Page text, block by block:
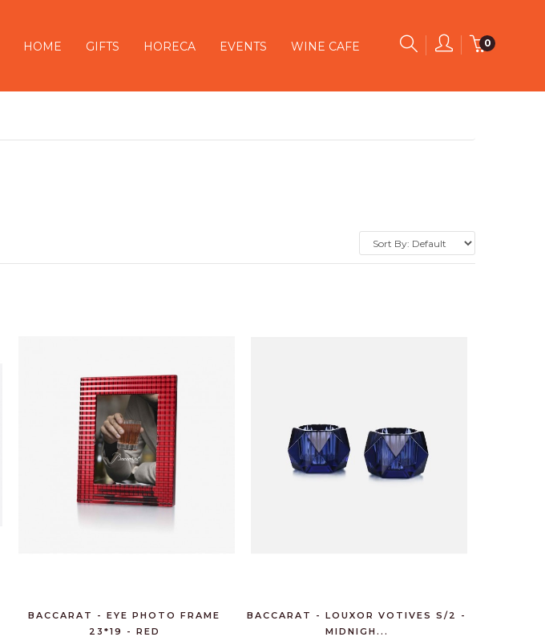
0
HOME GIFTS HORECA EVENTS WINE CAFE
BACCARAT - EYE PHOTO FRAME
23*19 - RED
BACCARAT - LOUXOR VOTIVES S/2 -
MIDNIGH...